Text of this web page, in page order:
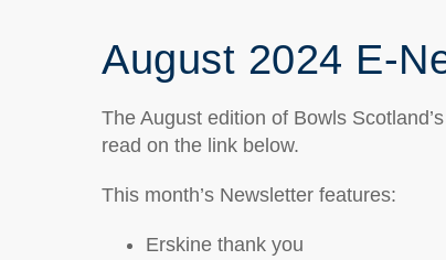
August 2024 E-
The August edition of Bowls
read on the link below.
This month’s Newsletter features:
Erskine thank you